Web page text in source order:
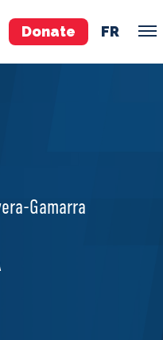
Donate FR
Gamarra